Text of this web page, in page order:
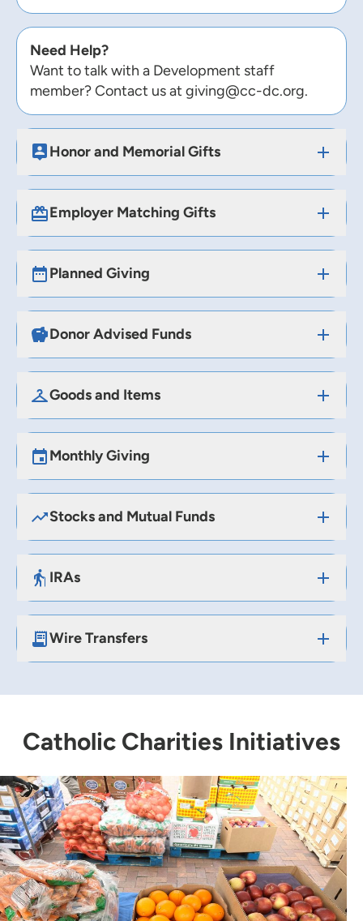
Need Help?
Want to talk with a Development staff
member? Contact us at giving@cc-dc.org.
Honor and Memorial Gifts
Employer Matching Gifts
Planned Giving
Donor Advised Funds
Goods and Items
Monthly Giving
Stocks and Mutual Funds
IRAs
Wire Transfers
Catholic Charities Initiatives